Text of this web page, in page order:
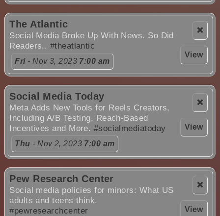
❌
View
The Atlantic
Social Media Broke Up With News. So Did
Readers.. #theatlantic
Fri- Nov 3, 2023 7:00 am
❌
View
Social Media Today
Meta Adds New Tools for Reels Creators,
Including A/B Testing, Reach-Based
Incentives and More. #socialmediatoday
Thu - Nov 2, 2023 7:00 am
❌
View
Pew Research Center
Social media policies for minors: What US
adults and teens think.
#pewresearchcenter